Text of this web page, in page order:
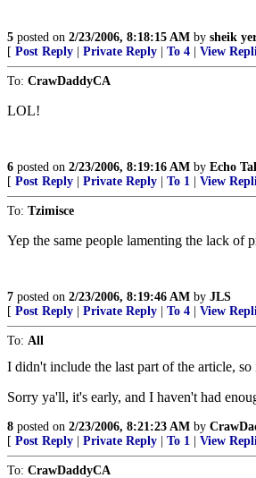
5 posted on 2/23/2006, 8:18:15 AM by sheik
[ Post Reply Private Reply To 4 View
To: CrawDaddyCA
LOL!
6 posted on 2/23/2006, 8:19:16 AM by Echo
[ Post Reply Private Reply To 1 View
To: Tzimisce
Yep the same people lamenting the lack of
7 posted on 2/23/2006, 8:19:46 AM by JLS
[ Post Reply Private Reply To 4 View
To: All
I didn't include the last part of the article,
Sorry ya'll, it's early, and I haven't had
8 posted on 2/23/2006, 8:21:23 AM by
[ Post Reply Private Reply To 1 View
To: CrawDaddyCA